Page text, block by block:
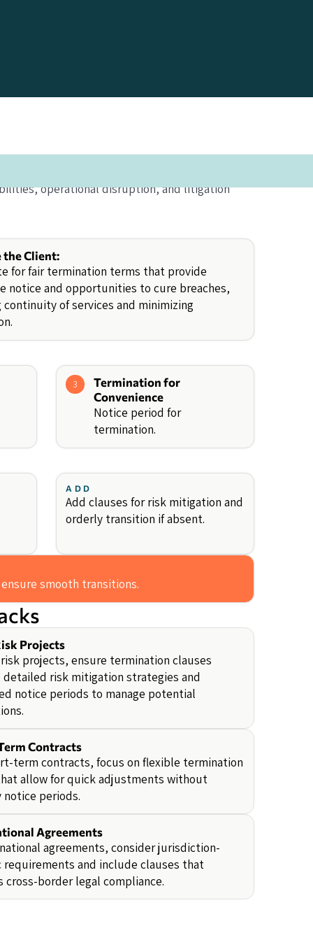
operational disruption, and litigation
the Client:
for fair termination terms that provide
notice and opportunities to cure breaches,
continuity of services and minimizing
3
Termination for
Convenience
Notice period for
termination.
ADD
Add clauses for risk mitigation and
orderly transition if absent.
smooth transitions.
Projects
projects, ensure termination clauses
detailed risk mitigation strategies and
notice periods to manage potential
Contracts
term contracts, focus on flexible termination
allow for quick adjustments without
notice periods.
Agreements
agreements, consider jurisdiction-
requirements and include clauses that
cross-border legal compliance.